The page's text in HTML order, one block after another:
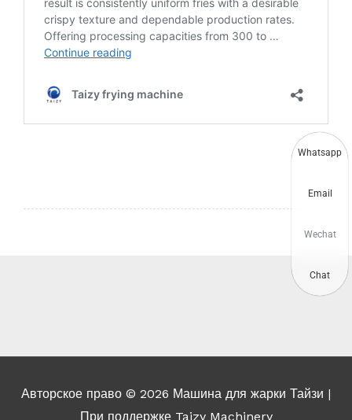
Авторское право © 2026 Машина для жарки Тайзи |
При поддержке Taizy Machinery
Whatsapp
Email
Wechat
Chat